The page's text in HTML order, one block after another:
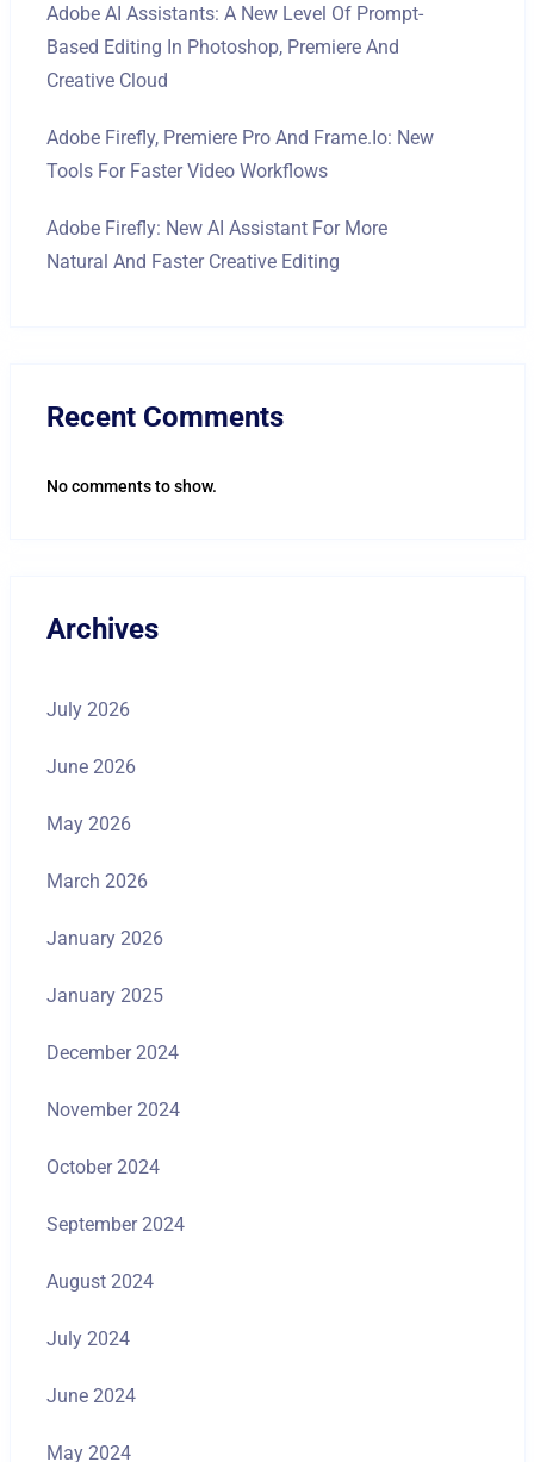
Adobe AI Assistants: A New Level Of Prompt-
Based Editing In Photoshop, Premiere And
Creative Cloud
Adobe Firefly, Premiere Pro And Frame.io: New
Tools For Faster Video Workflows
Adobe Firefly: New AI Assistant For More
Natural And Faster Creative Editing
Recent Comments
No comments to show.
Archives
July 2026
June 2026
May 2026
March 2026
January 2026
January 2025
December 2024
November 2024
October 2024
September 2024
August 2024
July 2024
June 2024
May 2024